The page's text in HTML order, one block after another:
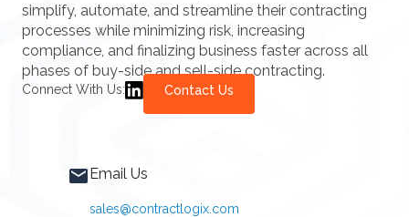
simplify, automate, and streamline their contracting
processes while minimizing risk, increasing
compliance, and finalizing business faster across all
phases of buy-side and sell-side contracting.
Connect With Us: Contact Us
Email Us
sales@contractlogix.com